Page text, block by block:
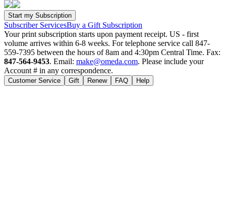
Subscriber ServicesBuy a Gift Subscription
Your print subscription starts upon payment receipt. US - first
volume arrives within 6-8 weeks. For telephone service call 847-
559-7395 between the hours of 8am and 4:30pm Central Time. Fax:
847-564-9453. Email: make@omeda.com. Please include your
Account # in any correspondence.
Customer Service Gift Renew FAQ Help